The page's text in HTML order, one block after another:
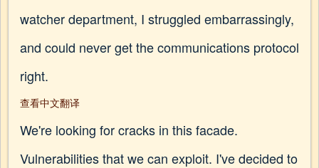
watcher department, I struggled embarrassingly,
and could never get the communications protocol
right.
查看中文翻译
We're looking for cracks in this facade.
Vulnerabilities that we can exploit. I've decided to